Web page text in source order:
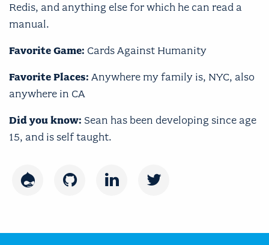
Redis, and anything else for which he can read a
manual.
Favorite Game: Cards Against Humanity
Favorite Places: Anywhere my family is, NYC, also
anywhere in CA
Did you know: Sean has been developing since age
15, and is self taught.
Drupal GitHub LinkedInTwitter